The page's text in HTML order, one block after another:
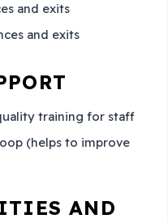
and exits
and exits
training for staff
(helps to improve
AND